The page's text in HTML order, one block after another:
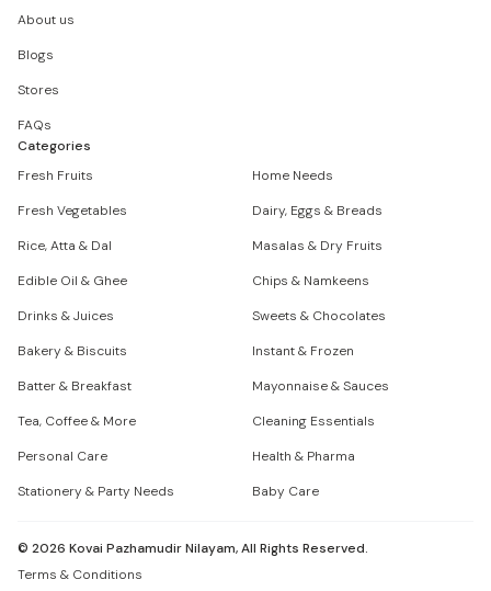
About us
Blogs
Stores
FAQs
Categories
Fresh Fruits
Home Needs
Fresh Vegetables
Dairy, Eggs & Breads
Rice, Atta & Dal
Masalas & Dry Fruits
Edible Oil & Ghee
Chips & Namkeens
Drinks & Juices
Sweets & Chocolates
Bakery & Biscuits
Instant & Frozen
Batter & Breakfast
Mayonnaise & Sauces
Tea, Coffee & More
Cleaning Essentials
Personal Care
Health & Pharma
Stationery & Party Needs
Baby Care
© 2026 Kovai Pazhamudir Nilayam, All Rights Reserved.
Terms & Conditions